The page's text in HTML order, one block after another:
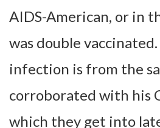
AIDS-American, or in
was double
infection is from the
corroborated with his
which they get into